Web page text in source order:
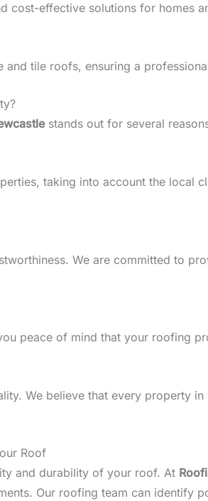
cost-effective solutions for homes
tile roofs, ensuring a
stands out for several
taking into account the local
We are committed to
peace of mind that your roofing
We believe that every property
Roof
and durability of your roof. At
Our roofing team can